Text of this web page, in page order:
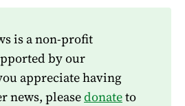
is a non-profit
by our
appreciate having
news, pleasedonateto